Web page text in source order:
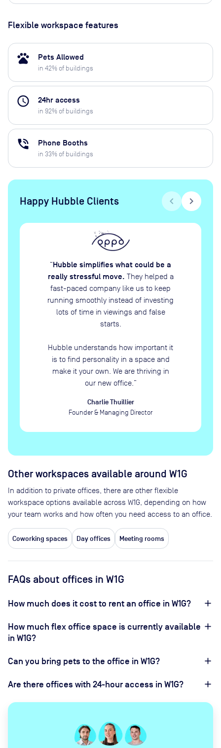
Flexible workspace features
pets Pets Allowed
in 42% of buildings
access_time 24hr access
in 92% of buildings
phone_in_talk Phone Booths
in 33% of buildings
Happy Hubble Clients chevron_left chevron_right
“Hubble simplifies what could be a
really stressful move. They helped a
fast-paced company like us to keep
running smoothly instead of investing
lots of time in viewings and false
starts.
Hubble understands how important it
is to find personality in a space and
make it your own. We are thriving in
our new office. ”
Charlie Thuillier
Founder & Managing Director
Other workspaces available around W1G
In addition to private offices, there are other flexible
workspace options available across W1G, depending on how
your team works and how often you need access to an office.
Coworking spaces Day offices Meeting rooms
FAQs about offices in W1G
How much does it cost to rent an office in W1G?
How much flex office space is currently available
in W1G?
Can you bring pets to the office in W1G?
Are there offices with 24-hour access in W1G?